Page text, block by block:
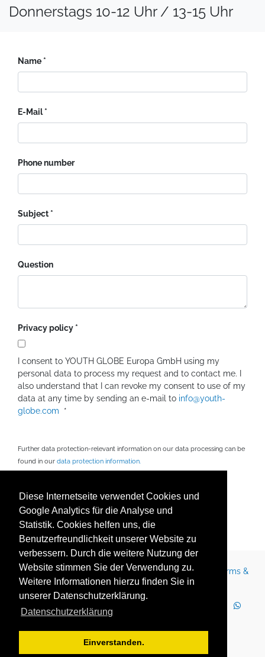
Diese Internetseite verwendet Cookies und
Google Analytics für die Analyse und
Statistik. Cookies helfen uns, die
Benutzerfreundlichkeit unserer Website zu
verbessern. Durch die weitere Nutzung der
Website stimmen Sie der Verwendung zu.
Weitere Informationen hierzu finden Sie in
unserer Datenschutzerklärung.
Datenschutzerklärung
Einverstanden.
Donnerstags 10-12 Uhr / 13-15 Uhr
Name
E-Mail
Phone number
Subject
Question
Privacy policy
I consent to YOUTH GLOBE Europa GmbH using my
personal data to process my request and to contact me. I
also understand that I can revoke my consent to use of my
data at any time by sending an e-mail to info@youth-
globe.com *
Further data protection-relevant information on our data processing can be
found in our data protection information.
Senden
Contact Legal Notice Newsletter Careers
Terms &
Conditions
Privacy Policy Terms of Use
WhatsApp
2025 Copyright © YOUTH GLOBE Europa GmbH